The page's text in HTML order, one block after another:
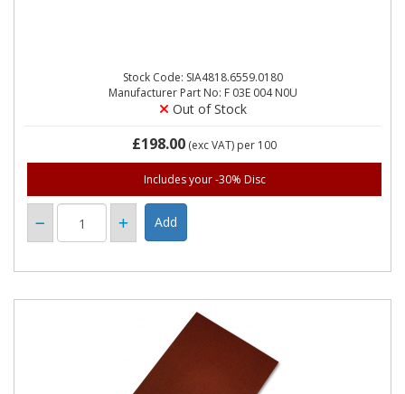
Stock Code: SIA4818.6559.0180
Manufacturer Part No: F 03E 004 N0U
Out of Stock
£198.00 (exc VAT) per 100
Includes your -30% Disc